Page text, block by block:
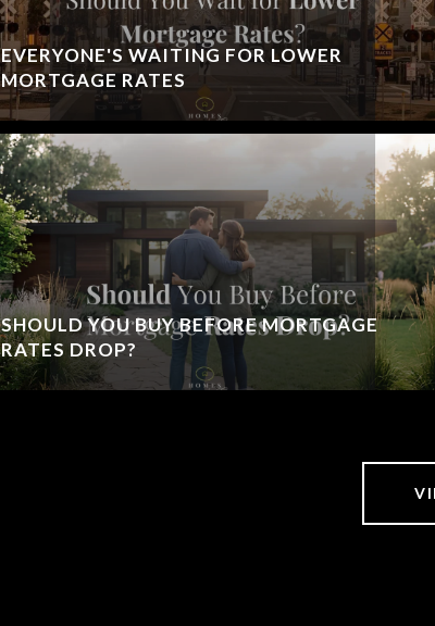
EVERYONE'S WAITING FOR LOWER
MORTGAGE RATES
SHOULD YOU BUY BEFORE MORTGAGE
RATES DROP?